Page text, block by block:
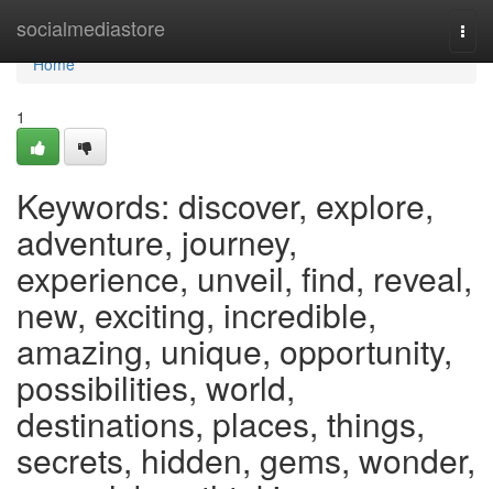
socialmediastore
Home
Home
1
Keywords: discover, explore,
adventure, journey,
experience, unveil, find, reveal,
new, exciting, incredible,
amazing, unique, opportunity,
possibilities, world,
destinations, places, things,
secrets, hidden, gems, wonder,